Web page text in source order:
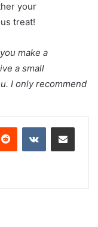
your
treat!
make a
a small
I only recommend
Reddit VKontakteShare via Email